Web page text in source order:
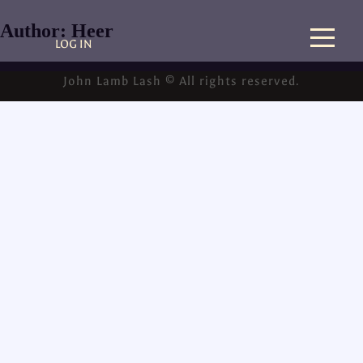
LOG IN
Author: Heer
John Lamb Lash © All rights reserved.